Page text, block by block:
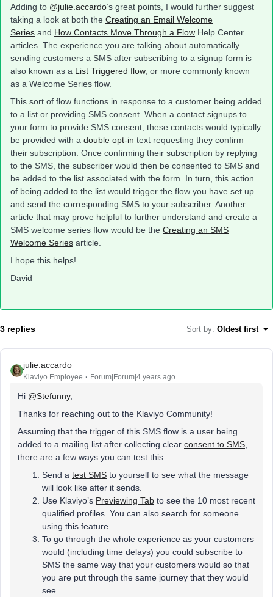
Adding to @julie.accardo’s great points, I would further suggest
taking a look at both the Creating an Email Welcome
Series and How Contacts Move Through a Flow Help Center
articles. The experience you are talking about automatically
sending customers a SMS after subscribing to a signup form is
also known as a List Triggered flow, or more commonly known
as a Welcome Series flow.
This sort of flow functions in response to a customer being added
to a list or providing SMS consent. When a contact signups to
your form to provide SMS consent, these contacts would typically
be provided with a double opt-in text requesting they confirm
their subscription. Once confirming their subscription by replying
to the SMS, the subscriber would then be consented to SMS and
be added to the list associated with the form. In turn, this action
of being added to the list would trigger the flow you have set up
and send the corresponding SMS to your subscriber. Another
article that may prove helpful to further understand and create a
SMS welcome series flow would be the Creating an SMS
Welcome Series article.
I hope this helps!
David
3 replies Sort by: Oldest first
julie.accardo
Klaviyo Employee Forum|Forum|4 years ago
Hi @Stefunny,
Thanks for reaching out to the Klaviyo Community!
Assuming that the trigger of this SMS flow is a user being
added to a mailing list after collecting clear consent to SMS
there are a few ways you can test this.
Send a test SMS to yourself to see what the message
will look like after it sends.
Use Klaviyo’s Previewing Tab to see the 10 most recent
qualified profiles. You can also search for someone
using this feature.
To go through the whole experience as your customers
would (including time delays) you could subscribe to
SMS the same way that your customers would so that
you are put through the same journey that they would
see.